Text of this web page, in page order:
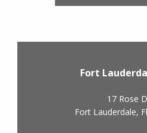
Fort
17 Rose
Fort Lauderdale,